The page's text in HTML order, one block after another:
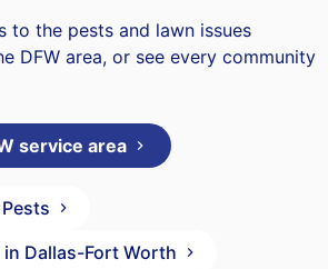
to the pests and lawn issues
DFW area, or see every community
service area
Dallas-Fort Worth